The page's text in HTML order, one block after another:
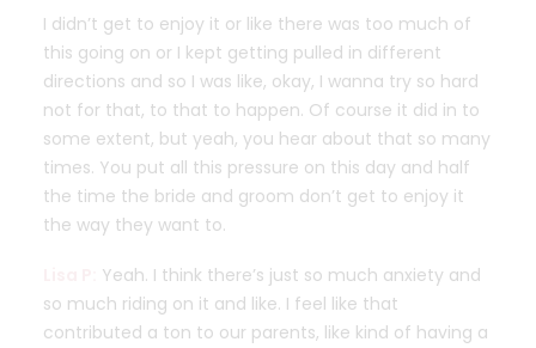
I didn’t get to enjoy it or like there was too much of
this going on or I kept getting pulled in different
directions and so I was like, okay, I wanna try so hard
not for that, to that to happen. Of course it did in to
some extent, but yeah, you hear about that so many
times. You put all this pressure on this day and half
the time the bride and groom don’t get to enjoy it
the way they want to.
Yeah. I think there’s just so much anxiety and
so much riding on it and like. I feel like that
contributed a ton to our parents, like kind of having a